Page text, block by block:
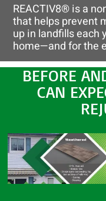
REACTIV8® is a
that helps prevent
up in landfills each
home—and for the
BEFORE
CAN